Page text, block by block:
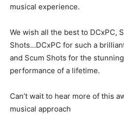
musical experience.
We wish all the best to DCxPC,
Shots…DCxPC for such a
and Scum Shots for the
performance of a lifetime.
Can’t wait to hear more of this
musical approach